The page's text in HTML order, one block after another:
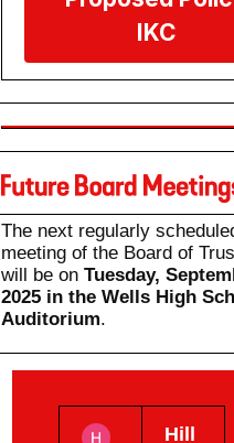
IKC
The next regularly
meeting of the Board of
will be on Tuesday,
2025 in the Wells High
Auditorium.
Hill